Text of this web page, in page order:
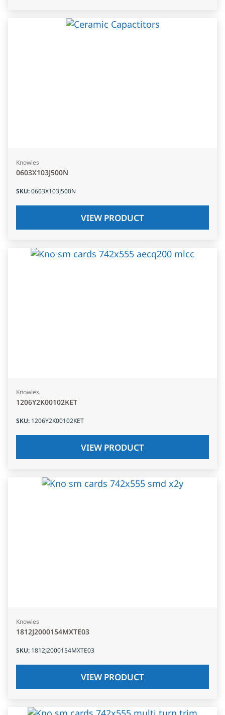
Knowles
0603X103J500N
SKU:0603X103J500N
VIEW PRODUCT
Knowles
1206Y2K00102KET
SKU: 1206Y2K00102KET
VIEW PRODUCT
Knowles
1812J2000154MXTE03
SKU: 1812J2000154MXTE03
VIEW PRODUCT